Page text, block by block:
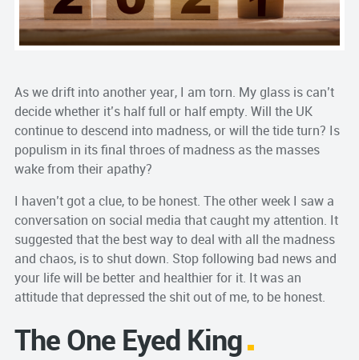
As we drift into another year, I am torn. My glass is can’t
decide whether it’s half full or half empty. Will the UK
continue to descend into madness, or will the tide turn? Is
populism in its final throes of madness as the masses
wake from their apathy?
I haven’t got a clue, to be honest. The other week I saw a
conversation on social media that caught my attention. It
suggested that the best way to deal with all the madness
and chaos, is to shut down. Stop following bad news and
your life will be better and healthier for it. It was an
attitude that depressed the shit out of me, to be honest.
The One Eyed King